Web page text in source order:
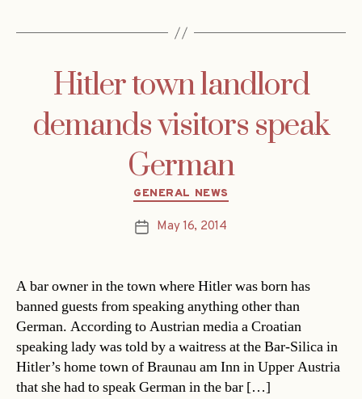
Hitler town landlord
demands visitors speak
German
Categories
GENERAL NEWS
PostMay 16, 2014
A bar owner in the town where Hitler was born has
banned guests from speaking anything other than
German. According to Austrian media a Croatian
speaking lady was told by a waitress at the Bar-Silica in
Hitler’s home town of Braunau am Inn in Upper Austria
that she had to speak German in the bar […]